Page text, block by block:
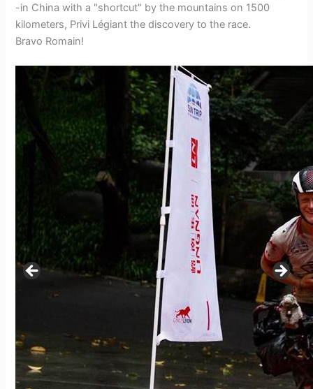
-in China with a "shortcut" by the mountains on 1500
kilometers, Privi Légiant the discovery to the race.
Bravo Romain!